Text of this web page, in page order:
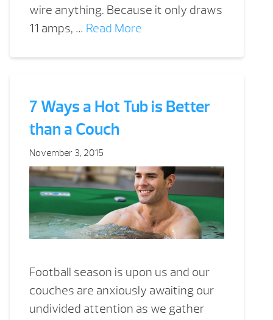
wire anything. Because it only draws
11 amps, … Read More
7 Ways a Hot Tub is Better
than a Couch
November 3, 2015
Football season is upon us and our
couches are anxiously awaiting our
undivided attention as we gather